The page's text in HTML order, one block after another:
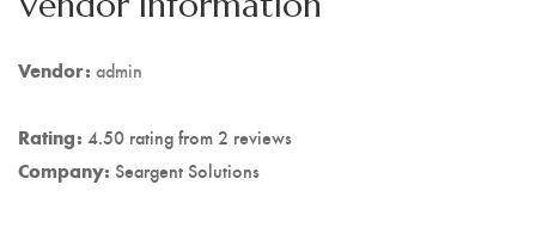
Vendor: admin
Rating: 4.50 rating from 2 reviews
Company: Seargent Solutions